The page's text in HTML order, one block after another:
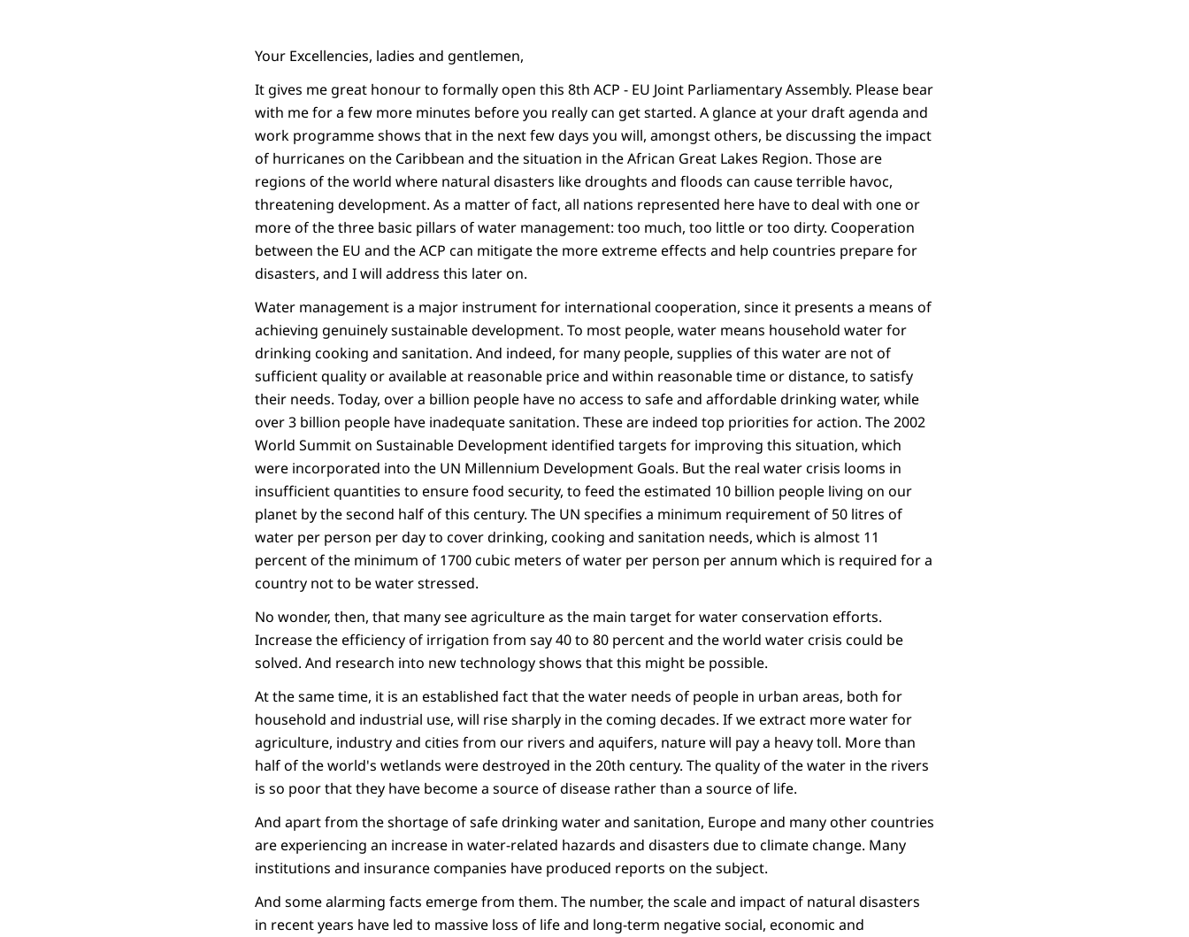
Your Excellencies, ladies and gentlemen,
It gives me great honour to formally open this 8th ACP - EU Joint Parliamentary Assembly. Please bear
with me for a few more minutes before you really can get started. A glance at your draft agenda and
work programme shows that in the next few days you will, amongst others, be discussing the impact
of hurricanes on the Caribbean and the situation in the African Great Lakes Region. Those are
regions of the world where natural disasters like droughts and floods can cause terrible havoc,
threatening development. As a matter of fact, all nations represented here have to deal with one or
more of the three basic pillars of water management: too much, too little or too dirty. Cooperation
between the EU and the ACP can mitigate the more extreme effects and help countries prepare for
disasters, and I will address this later on.
Water management is a major instrument for international cooperation, since it presents a means of
achieving genuinely sustainable development. To most people, water means household water for
drinking cooking and sanitation. And indeed, for many people, supplies of this water are not of
sufficient quality or available at reasonable price and within reasonable time or distance, to satisfy
their needs. Today, over a billion people have no access to safe and affordable drinking water, while
over 3 billion people have inadequate sanitation. These are indeed top priorities for action. The 2002
World Summit on Sustainable Development identified targets for improving this situation, which
were incorporated into the UN Millennium Development Goals. But the real water crisis looms in
insufficient quantities to ensure food security, to feed the estimated 10 billion people living on our
planet by the second half of this century. The UN specifies a minimum requirement of 50 litres of
water per person per day to cover drinking, cooking and sanitation needs, which is almost 11
percent of the minimum of 1700 cubic meters of water per person per annum which is required for a
country not to be water stressed.
No wonder, then, that many see agriculture as the main target for water conservation efforts.
Increase the efficiency of irrigation from say 40 to 80 percent and the world water crisis could be
solved. And research into new technology shows that this might be possible.
At the same time, it is an established fact that the water needs of people in urban areas, both for
household and industrial use, will rise sharply in the coming decades. If we extract more water for
agriculture, industry and cities from our rivers and aquifers, nature will pay a heavy toll. More than
half of the world's wetlands were destroyed in the 20th century. The quality of the water in the rivers
is so poor that they have become a source of disease rather than a source of life.
And apart from the shortage of safe drinking water and sanitation, Europe and many other countries
are experiencing an increase in water-related hazards and disasters due to climate change. Many
institutions and insurance companies have produced reports on the subject.
And some alarming facts emerge from them. The number, the scale and impact of natural disasters
in recent years have led to massive loss of life and long-term negative social, economic and